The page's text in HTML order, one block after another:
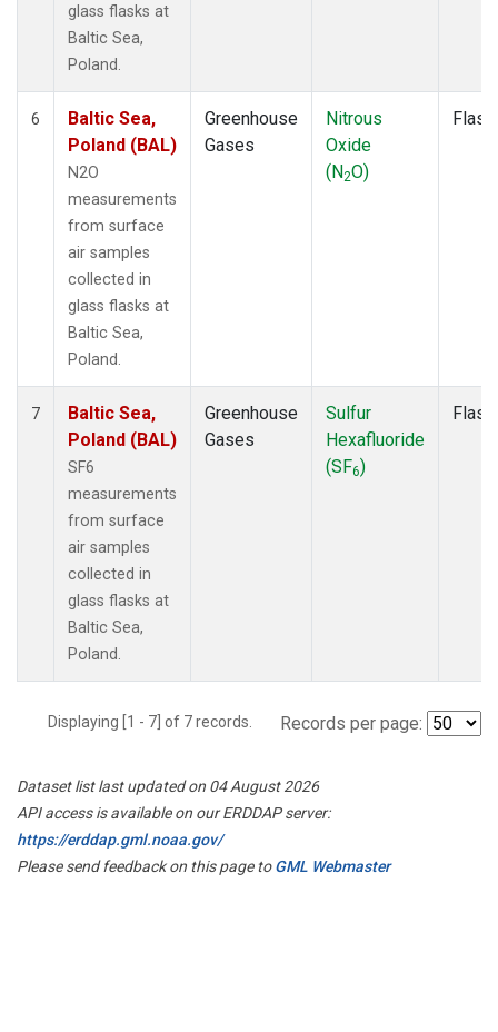
glass flasks at
Baltic Sea,
Poland.
6
Baltic Sea,
Poland (BAL)
N2O
measurements
from surface
air samples
collected in
glass flasks at
Baltic Sea,
Poland.
Greenhouse
Gases
Nitrous
Oxide
(N2O)
Flask
7
Baltic Sea,
Poland (BAL)
SF6
measurements
from surface
air samples
collected in
glass flasks at
Baltic Sea,
Poland.
Greenhouse
Gases
Sulfur
Hexafluoride
(SF6)
Flask
Displaying [1 - 7] of 7 records. Records per page:
Dataset list last updated on 04 August 2026
API access is available on our ERDDAP server:
https://erddap.gml.noaa.gov/
Please send feedback on this page toGML Webmaster